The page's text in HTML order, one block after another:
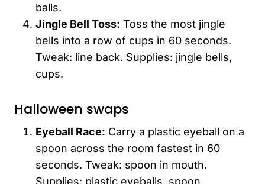
balls.
Jingle Bell Toss: Toss the most jingle
bells into a row of cups in 60 seconds.
Tweak: line back. Supplies: jingle bells,
cups.
Halloween swaps
Eyeball Race: Carry a plastic eyeball on a
spoon across the room fastest in 60
seconds. Tweak: spoon in mouth.
Supplies: plastic eyeballs, spoon.